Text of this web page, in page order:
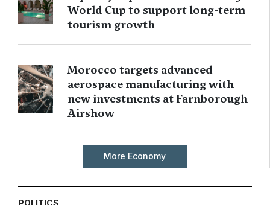
World Cup to support long-term
tourism growth
Morocco targets advanced
aerospace manufacturing with
new investments at Farnborough
Airshow
More Economy
POLITICS